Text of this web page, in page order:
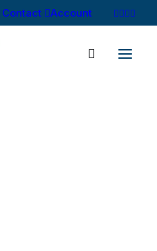
Contact Account